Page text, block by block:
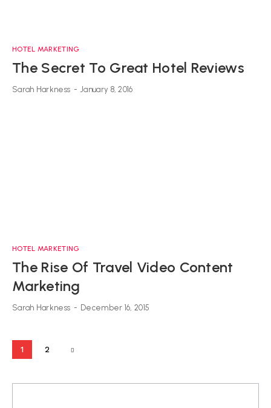
HOTEL MARKETING
The Secret To Great Hotel Reviews
Sarah Harkness - January 8, 2016
HOTEL MARKETING
The Rise Of Travel Video Content
Marketing
Sarah Harkness - December 16, 2015
1 2